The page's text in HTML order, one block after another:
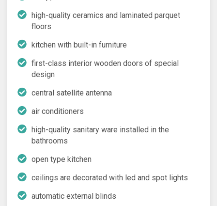
high-quality ceramics and laminated parquet
floors
kitchen with built-in furniture
first-class interior wooden doors of special
design
central satellite antenna
air conditioners
high-quality sanitary ware installed in the
bathrooms
open type kitchen
ceilings are decorated with led and spot lights
automatic external blinds